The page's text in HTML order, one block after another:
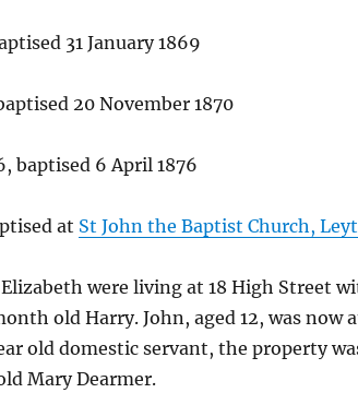
31 January 1869
20 November 1870
baptised 6 April 1876
at St John the Baptist Church,
were living at 18 High Street
old Harry. John, aged 12, was now
old domestic servant, the property
Mary Dearmer.